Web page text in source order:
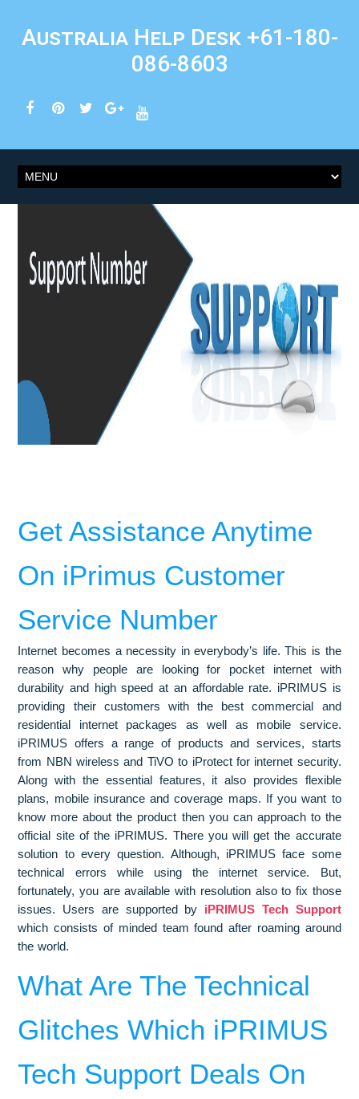
Australia Help Desk +61-180-
086-8603
Get Assistance Anytime
On iPrimus Customer
Service Number
Internet becomes a necessity in everybody’s life. This is the
reason why people are looking for pocket internet with
durability and high speed at an affordable rate. iPRIMUS is
providing their customers with the best commercial and
residential internet packages as well as mobile service.
iPRIMUS offers a range of products and services, starts
from NBN wireless and TiVO to iProtect for internet security.
Along with the essential features, it also provides flexible
plans, mobile insurance and coverage maps. If you want to
know more about the product then you can approach to the
official site of the iPRIMUS. There you will get the accurate
solution to every question. Although, iPRIMUS face some
technical errors while using the internet service. But,
fortunately, you are available with resolution also to fix those
issues. Users are supported by iPRIMUS Tech Support
which consists of minded team found after roaming around
the world.
What Are The Technical
Glitches Which iPRIMUS
Tech Support Deals On